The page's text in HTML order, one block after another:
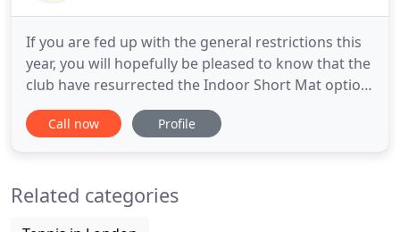
If you are fed up with the general restrictions this
year, you will hopefully be pleased to know that the
club have resurrected the Indoor Short Mat option
in the main hall. Under the Bowls Association and
within Government restrictions one person can
Call now Profile
Related categories